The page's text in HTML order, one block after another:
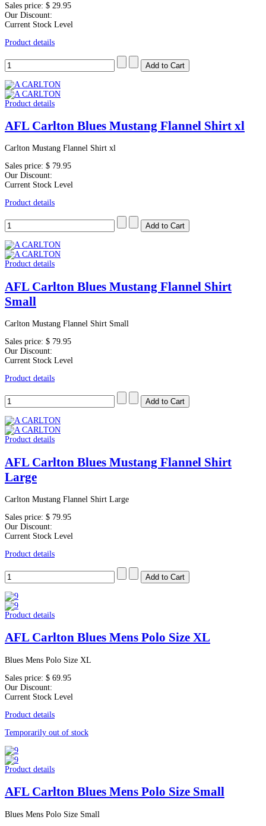
Sales price: $ 29.95
Our Discount:
Current Stock Level
Product details
Product details
AFL Carlton Blues Mustang Flannel Shirt xl
Carlton Mustang Flannel Shirt xl
Sales price: $ 79.95
Our Discount:
Current Stock Level
Product details
Product details
AFL Carlton Blues Mustang Flannel Shirt
Small
Carlton Mustang Flannel Shirt Small
Sales price: $ 79.95
Our Discount:
Current Stock Level
Product details
Product details
AFL Carlton Blues Mustang Flannel Shirt
Large
Carlton Mustang Flannel Shirt Large
Sales price: $ 79.95
Our Discount:
Current Stock Level
Product details
Product details
AFL Carlton Blues Mens Polo Size XL
Blues Mens Polo Size XL
Sales price: $ 69.95
Our Discount:
Current Stock Level
Product details
Temporarily out of stock
Product details
AFL Carlton Blues Mens Polo Size Small
Blues Mens Polo Size Small